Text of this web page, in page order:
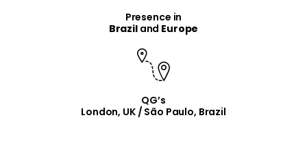
Presence in
Braziland Europe
QG’s
London, UK / São Paulo, Brazil